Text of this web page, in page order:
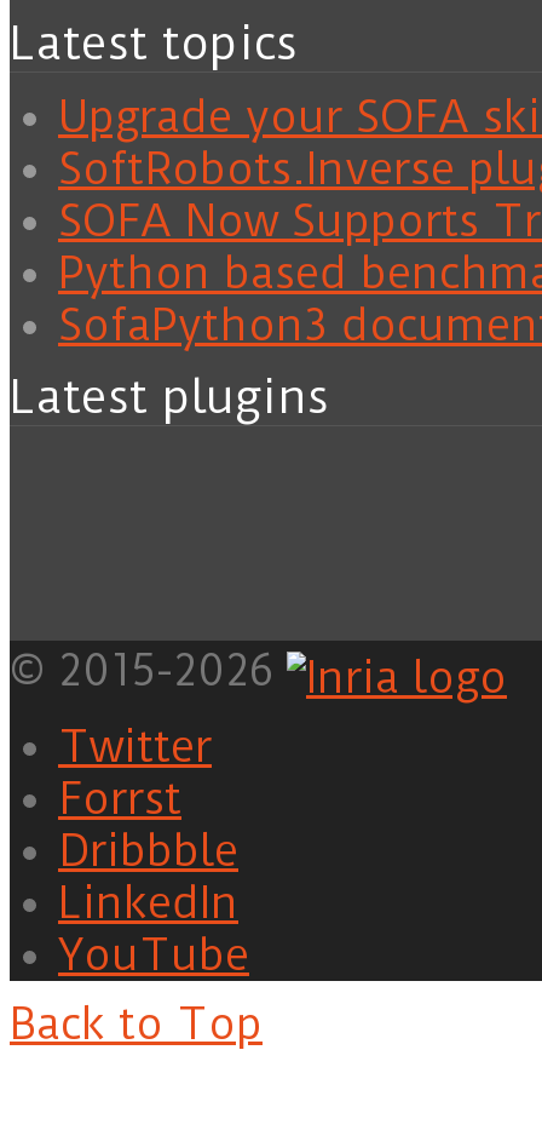
Latest topics
Upgrade your SOFA
SoftRobots.Inverse
SOFA Now Supports
Python based
SofaPython3
Latest plugins
© 2015-2026
Twitter
Forrst
Dribbble
LinkedIn
YouTube
Back to Top